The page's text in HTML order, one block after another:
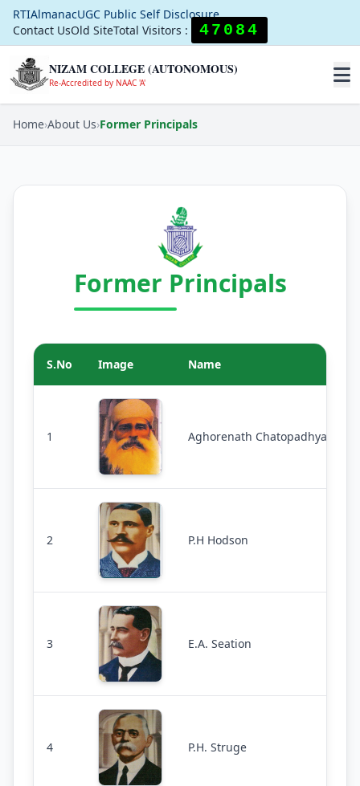
RTIAlmanacUGC Public Self Disclosure
Contact UsOld SiteTotal Visitors : 47084
NIZAM COLLEGE (AUTONOMOUS)
Re-Accredited by NAAC 'A'
Home›About Us›Former Principals
Former Principals
S.No Image Name
1 Aghorenath Chatopadhyaya
2 P.H Hodson
3 E.A. Seation
4 P.H. Struge